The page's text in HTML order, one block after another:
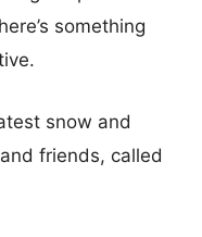
something
snow and
friends, called